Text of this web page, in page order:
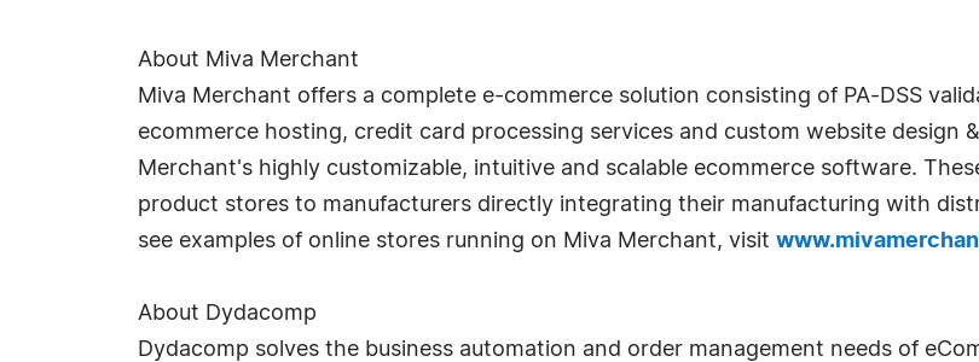
About Miva Merchant
Miva Merchant offers a complete e-commerce solution consisting of PA-DSS
ecommerce hosting, credit card processing services and custom website design
Merchant's highly customizable, intuitive and scalable ecommerce software.
product stores to manufacturers directly integrating their manufacturing with
see examples of online stores running on Miva Merchant, visit
About Dydacomp
Dydacomp solves the business automation and order management needs of